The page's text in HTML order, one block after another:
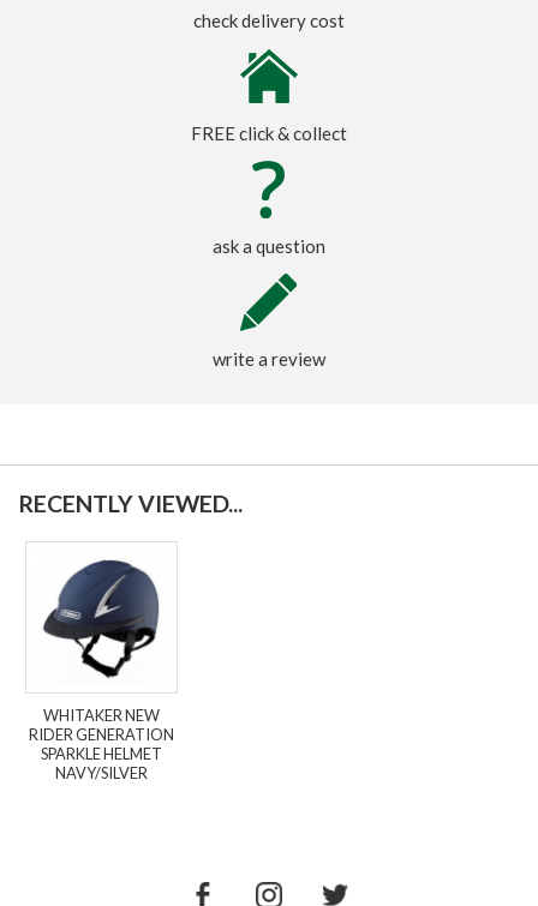
check delivery cost
FREE click & collect
ask a question
write a review
RECENTLY VIEWED...
WHITAKER NEW
RIDER GENERATION
SPARKLE HELMET
NAVY/SILVER